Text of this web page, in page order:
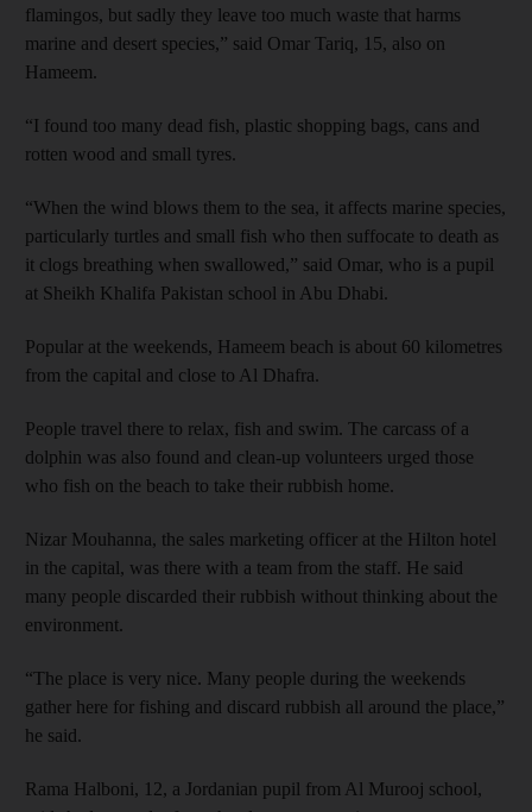
flamingos, but sadly they leave too much waste that harms
marine and desert species,” said Omar Tariq, 15, also on
Hameem.
“I found too many dead fish, plastic shopping bags, cans and
rotten wood and small tyres.
“When the wind blows them to the sea, it affects marine species,
particularly turtles and small fish who then suffocate to death as
it clogs breathing when swallowed,” said Omar, who is a pupil
at Sheikh Khalifa Pakistan school in Abu Dhabi.
Popular at the weekends, Hameem beach is about 60 kilometres
from the capital and close to Al Dhafra.
People travel there to relax, fish and swim. The carcass of a
dolphin was also found and clean-up volunteers urged those
who fish on the beach to take their rubbish home.
Nizar Mouhanna, the sales marketing officer at the Hilton hotel
in the capital, was there with a team from the staff. He said
many people discarded their rubbish without thinking about the
environment.
“The place is very nice. Many people during the weekends
gather here for fishing and discard rubbish all around the place,”
he said.
Rama Halboni, 12, a Jordanian pupil from Al Murooj school,